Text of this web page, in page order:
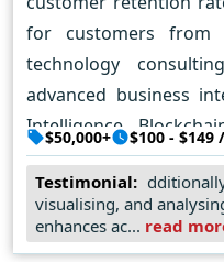
solutions provider for
for customers from
technology
advanced business
Intelligence,
UK, UAE, AU, and
transformative
work practices in
across a broad
$50,000+ $100 - $149
Testimonial:
visualising, and
enhances ac... read